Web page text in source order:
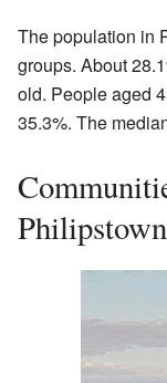
The population in
groups. About
old. People aged
35.3%. The
Philipstown